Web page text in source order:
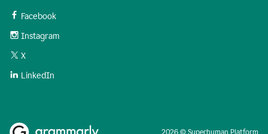
Facebook
Instagram
X
LinkedIn
2026 © Superhuman Platform